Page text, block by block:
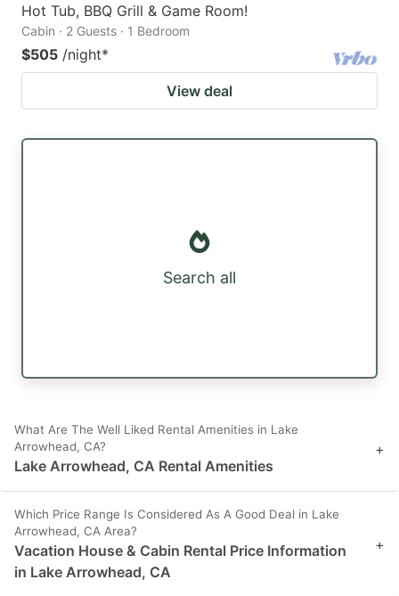
Hot Tub, BBQ Grill & Game Room!
Cabin · 2 Guests · 1 Bedroom
$505 /night*
View deal
Search all
What Are The Well Liked Rental Amenities in Lake
Arrowhead, CA?
Lake Arrowhead, CA Rental Amenities
+
Which Price Range Is Considered As A Good Deal in Lake
Arrowhead, CA Area?
Vacation House & Cabin Rental Price Information
in Lake Arrowhead, CA
+